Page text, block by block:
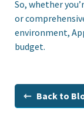
So, whether
or
environment,
budget.
⇽ Back to